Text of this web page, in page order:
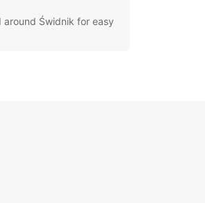
around Świdnik for easy
the surrounding